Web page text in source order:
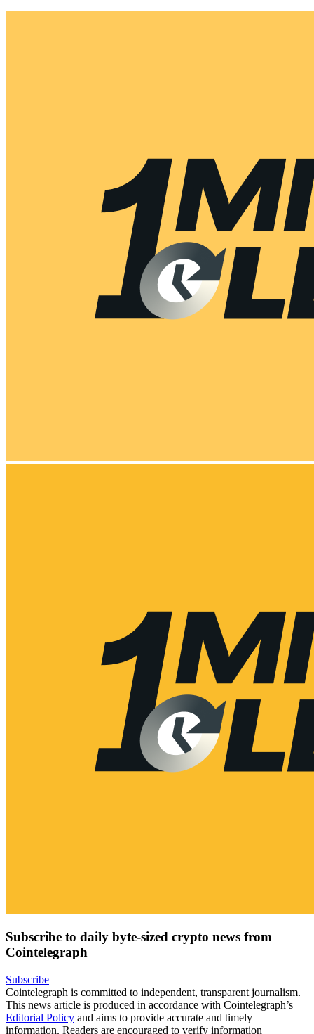
Subscribe to daily byte-sized crypto news from
Cointelegraph
Subscribe
Cointelegraph is committed to independent, transparent journalism.
This news article is produced in accordance with Cointelegraph’s
Editorial Policy and aims to provide accurate and timely
information. Readers are encouraged to verify information